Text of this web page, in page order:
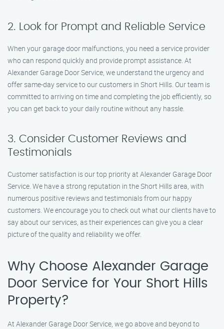
2. Look for Prompt and Reliable Service
When your garage door malfunctions, you need a service provider
who can respond quickly and provide prompt assistance. At
Alexander Garage Door Service, we understand the urgency and
offer same-day service to our customers in Short Hills. Our team is
committed to arriving on time and completing the job efficiently, so
you can get back to your daily routine without any hassle.
3. Consider Customer Reviews and
Testimonials
Customer satisfaction is our top priority at Alexander Garage Door
Service. We have a strong reputation in the Short Hills area, with
numerous positive reviews and testimonials from our happy
customers. We encourage you to check out what our clients have to
say about our services, as their experiences can give you a clear
picture of the quality and reliability we offer.
Why Choose Alexander Garage
Door Service for Your Short Hills
Property?
At Alexander Garage Door Service, we go above and beyond to